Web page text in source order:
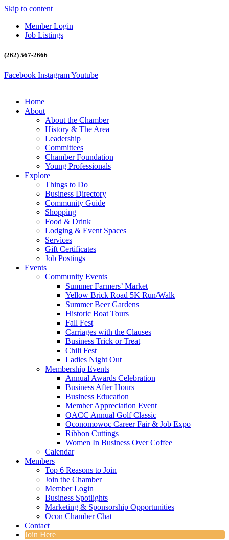
Skip to content
Member Login
Job Listings
(262) 567-2666
Facebook InstagramYoutube
Home
About
About the Chamber
History & The Area
Leadership
Committees
Chamber Foundation
Young Professionals
Explore
Things to Do
Business Directory
Community Guide
Shopping
Food & Drink
Lodging & Event Spaces
Services
Gift Certificates
Job Postings
Events
Community Events
Summer Farmers’ Market
Yellow Brick Road 5K Run/Walk
Summer Beer Gardens
Historic Boat Tours
Fall Fest
Carriages with the Clauses
Business Trick or Treat
Chili Fest
Ladies Night Out
Membership Events
Annual Awards Celebration
Business After Hours
Business Education
Member Appreciation Event
OACC Annual Golf Classic
Oconomowoc Career Fair & Job Expo
Ribbon Cuttings
Women In Business Over Coffee
Calendar
Members
Top 6 Reasons to Join
Join the Chamber
Member Login
Business Spotlights
Marketing & Sponsorship Opportunities
Ocon Chamber Chat
Contact
Join Here